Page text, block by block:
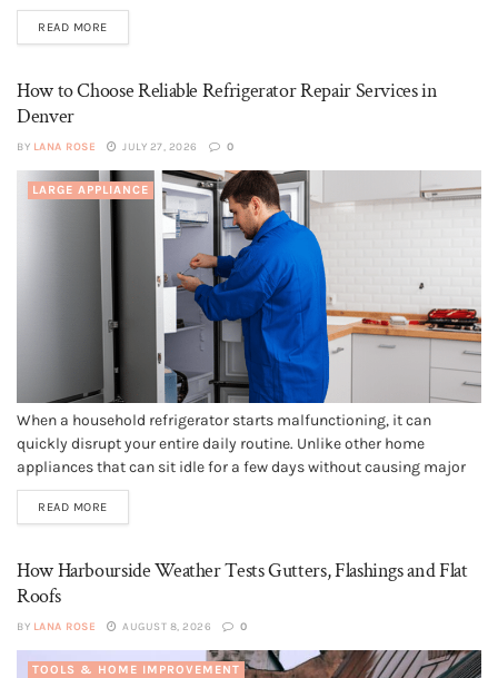
A dirty air filter blocks airflow, makes the system work harder, and
can lead...
READ MORE
How to Choose Reliable Refrigerator Repair Services in
Denver
BY LANA ROSE JULY 27, 2026 0
LARGE APPLIANCE
When a household refrigerator starts malfunctioning, it can
quickly disrupt your entire daily routine. Unlike other home
appliances that can sit idle for a few days without causing major
issues, a failing refrigerator requires immediate attention to
prevent food spoilage, health hazards, and expensive food waste.
READ MORE
How Harbourside Weather Tests Gutters, Flashings and Flat
Roofs
BY LANA ROSE AUGUST 8, 2026 0
TOOLS & HOME IMPROVEMENT